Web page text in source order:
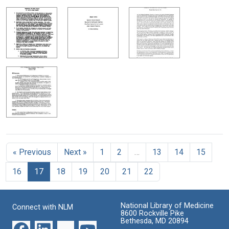
« Previous Next » 1 2 13 14
15
16
17 18 19 20 21 22
Connect with NLM
National Library of Medicine
8600 Rockville Pike
Bethesda, MD 20894